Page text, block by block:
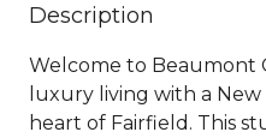
Description
Welcome to Beaumont
luxury living with a
heart of Fairfield. This